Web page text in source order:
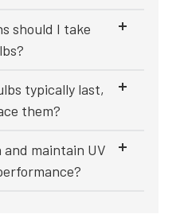
should I take
typically last,
them?
and maintain UV